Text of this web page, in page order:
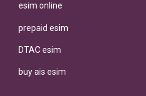
esim online
prepaid esim
DTAC esim
buy ais esim